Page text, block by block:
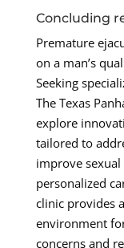
Concluding
Premature
on a man’s
Seeking
The Texas
explore
tailored to
improve
personalized
clinic provides
environment
concerns and